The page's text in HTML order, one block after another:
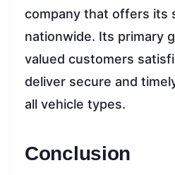
company that offers its
nationwide. Its primary
valued customers
deliver secure and
all vehicle types.
Conclusion